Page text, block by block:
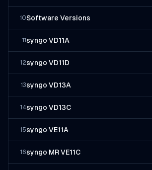
10Software Versions
11 syngo VD11A
12syngo VD11D
13syngo VD13A
14syngo VD13C
15syngo VE11A
16syngo MR VE11C